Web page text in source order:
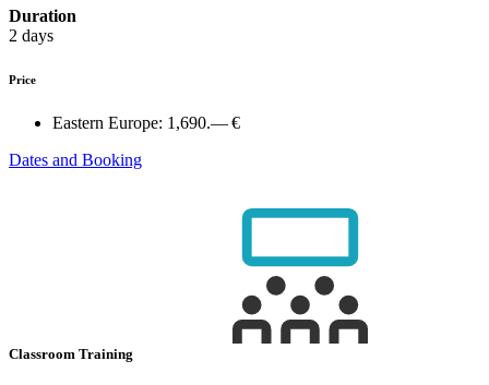
Duration
2 days
Price
Eastern Europe: 1,690.— €
Dates and Booking
Classroom Training